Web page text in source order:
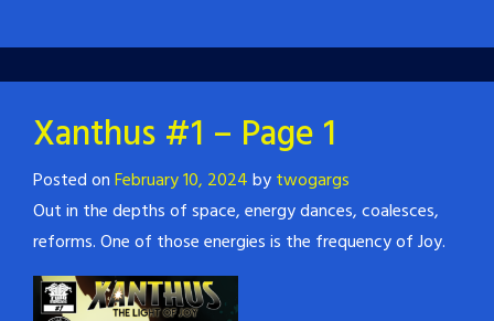
Xanthus #1 – Page 1
Posted onFebruary 10, 2024bytwogargs
Out in the depths of space, energy dances, coalesces,
reforms. One of those energies is the frequency of Joy.